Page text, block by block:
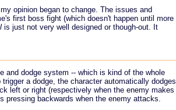
opinion began to change. The issues and
first boss fight (which doesn't happen until more
is just not very well designed or though-out. It
and dodge system -- which is kind of the whole
a dodge, the character automatically dodges
left or right (respectively when the enemy makes
pressing backwards when the enemy attacks.